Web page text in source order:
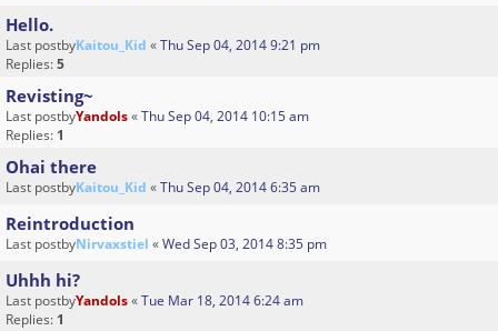
Hello.
Last postbyKaitou_Kid «Thu Sep 04, 2014 9:21 pm
Replies:5
Revisting~
Last postbyYandols«Thu Sep 04, 2014 10:15 am
Replies: 1
Ohai there
Last postbyKaitou_Kid «Thu Sep 04, 2014 6:35 am
Reintroduction
Last postbyNirvaxstiel «Wed Sep 03, 2014 8:35 pm
Uhhh hi?
Last postbyYandols«Tue Mar 18, 2014 6:24 am
Replies: 1